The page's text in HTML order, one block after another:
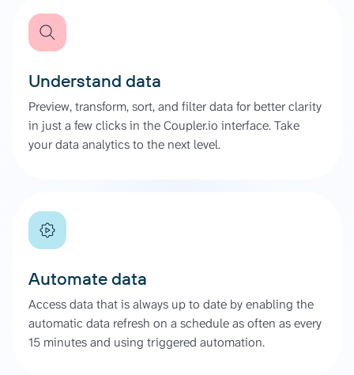
Understand data
Preview, transform, sort, and filter data for better clarity
in just a few clicks in the Coupler.io interface. Take
your data analytics to the next level.
Automate data
Access data that is always up to date by enabling the
automatic data refresh on a schedule as often as every
15 minutes and using triggered automation.